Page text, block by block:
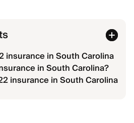
insurance in South Carolina
in South Carolina?
insurance in South Carolina